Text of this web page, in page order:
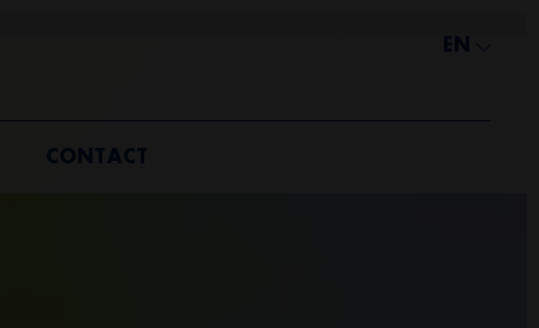
EN
CONTACT